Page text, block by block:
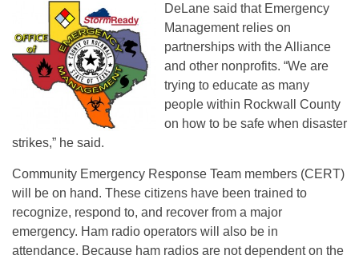
DeLane said that Emergency
Management relies on
partnerships with the Alliance
and other nonprofits. “We are
trying to educate as many
people within Rockwall County
on how to be safe when disaster
strikes,” he said.
Community Emergency Response Team members (CERT)
will be on hand. These citizens have been trained to
recognize, respond to, and recover from a major
emergency. Ham radio operators will also be in
attendance. Because ham radios are not dependent on the